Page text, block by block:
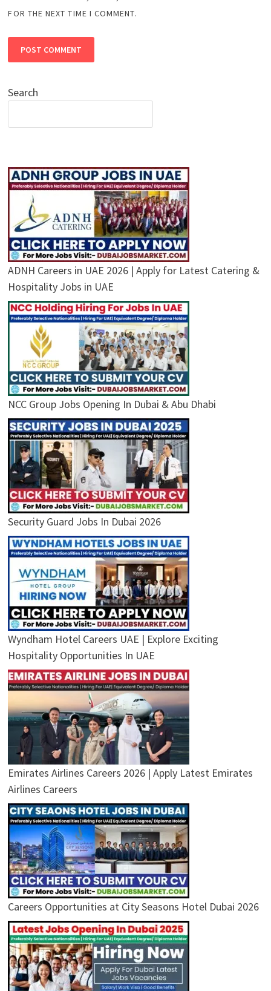
FOR THE NEXT TIME I COMMENT.
Search
ADNH Careers in UAE 2026 | Apply for Latest Catering &
Hospitality Jobs in UAE
NCC Group Jobs Opening In Dubai & Abu Dhabi
Security Guard Jobs In Dubai 2026
Wyndham Hotel Careers UAE | Explore Exciting
Hospitality Opportunities In UAE
Emirates Airlines Careers 2026 | Apply Latest Emirates
Airlines Careers
Careers Opportunities at City Seasons Hotel Dubai 2026